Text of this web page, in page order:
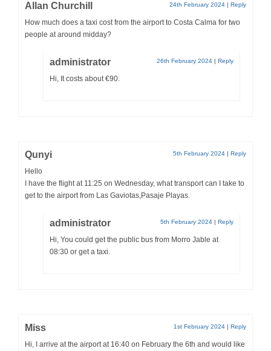
Allan Churchill 24th February 2024 | Reply
How much does a taxi cost from the airport to Costa Calma for two
people at around midday?
administrator 26th February 2024 | Reply
Hi, It costs about €90.
Qunyi 5th February 2024 | Reply
Hello
I have the flight at 11:25 on Wednesday, what transport can I take to
get to the airport from Las Gaviotas,Pasaje Playas.
administrator 5th February 2024 | Reply
Hi, You could get the public bus from Morro Jable at
08:30 or get a taxi.
Miss 1st February 2024 | Reply
Hi, I arrive at the airport at 16:40 on February the 6th and would like